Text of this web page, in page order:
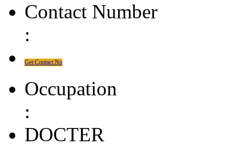
Contact Number
:
Get Contact No
Occupation
:
DOCTER